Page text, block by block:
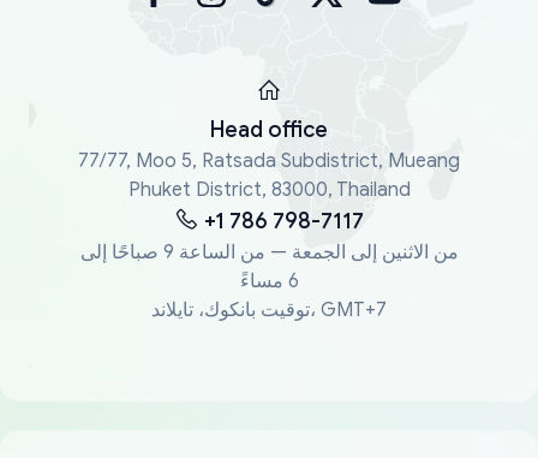
Head office
77/77, Moo 5, Ratsada Subdistrict, Mueang
Phuket District, 83000, Thailand
+1 786 798-7117
من الاثنين إلى الجمعة — من الساعة 9 صباحًا إلى
6 مساءً
توقيت بانكوك، تايلاند، GMT+7